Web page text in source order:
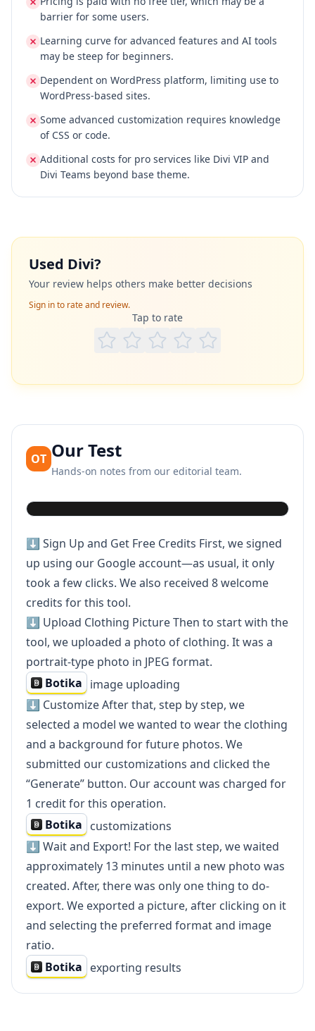
barrier for some users.
Learning curve for advanced features and AI tools
may be steep for beginners.
Dependent on WordPress platform, limiting use to
WordPress-based sites.
Some advanced customization requires knowledge
of CSS or code.
Additional costs for pro services like Divi VIP and
Divi Teams beyond base theme.
Used Divi?
Your review helps others make better decisions
Sign in to rate and review.
Tap to rate
OT Our Test
Hands-on notes from our editorial team.
⬇️ Sign Up and Get Free Credits First, we signed
up using our Google account—as usual, it only
took a few clicks. We also received 8 welcome
credits for this tool.
⬇️ Upload Clothing Picture Then to start with the
tool, we uploaded a photo of clothing. It was a
portrait-type photo in JPEG format.
Botika image uploading
⬇️ Customize After that, step by step, we
selected a model we wanted to wear the clothing
and a background for future photos. We
submitted our customizations and clicked the
“Generate” button. Our account was charged for
1 credit for this operation.
Botika customizations
⬇️ Wait and Export! For the last step, we waited
approximately 13 minutes until a new photo was
created. After, there was only one thing to do-
export. We exported a picture, after clicking on it
and selecting the preferred format and image
ratio.
Botika exporting results